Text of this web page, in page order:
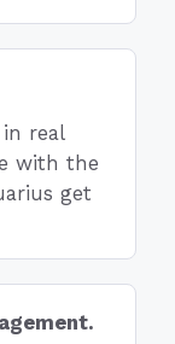
real
with the
get